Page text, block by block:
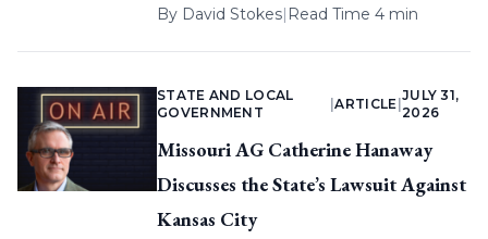
By David Stokes| Read Time 4 min
STATE AND LOCAL
GOVERNMENT
|ARTICLE
JULY 31,
2026
Missouri AG Catherine Hanaway
Discusses the State’s Lawsuit Against
Kansas City